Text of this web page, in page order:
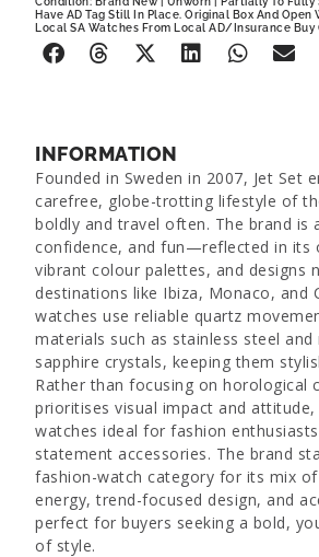
Have AD Tag Still In Place. Original Box And
Local SA Watches From Local AD/Insurance Buy
INFORMATION
Founded in Sweden in 2007, Jet Set
carefree, globe-trotting lifestyle of
boldly and travel often. The brand is
confidence, and fun—reflected in its
vibrant colour palettes, and designs
destinations like Ibiza, Monaco, and
watches use reliable quartz
materials such as stainless steel
sapphire crystals, keeping them
Rather than focusing on horological
prioritises visual impact and
watches ideal for fashion
statement accessories. The brand
fashion-watch category for its mix
energy, trend-focused design, and
perfect for buyers seeking a bold,
of style.